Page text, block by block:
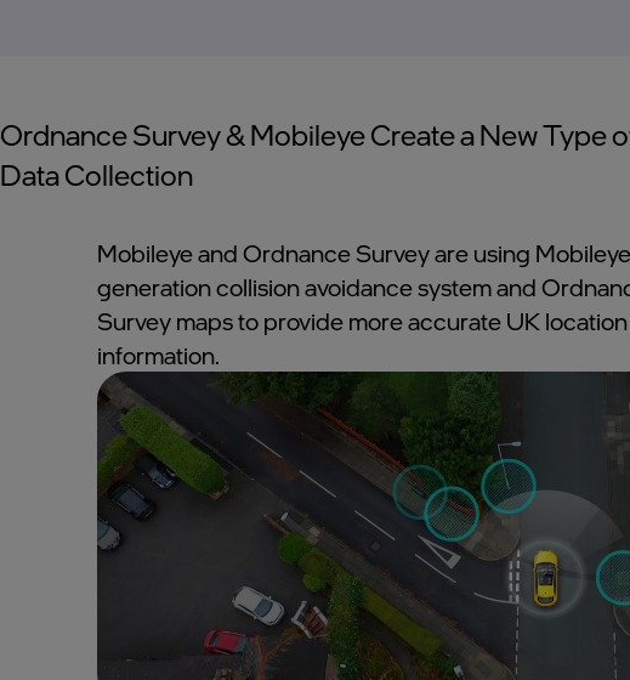
Ordnance Survey & Mobileye Create a New Type
Data Collection
Mobileye and Ordnance Survey are using
generation collision avoidance system and
Survey maps to provide more accurate UK location
information.